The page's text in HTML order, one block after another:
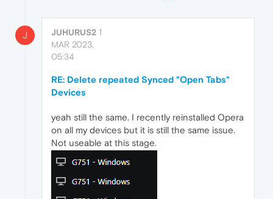
J JUHURUS2 1
MAR 2023,
05:34
RE: Delete repeated Synced "Open Tabs"
Devices
yeah still the same. I recently reinstalled Opera
on all my devices but it is still the same issue.
Not useable at this stage.